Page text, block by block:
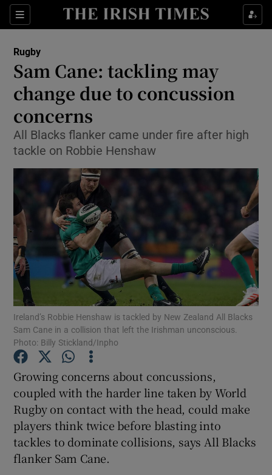
Sections
Show Property sub sections
Show Health sub sections
Show Life & Style sub sections
Show Environment sub sections
Show Technology sub sections
Show Podcasts sub sections
Rugby
Sam Cane: tackling may
change due to concussion
concerns
All Blacks flanker came under fire after high
tackle on Robbie Henshaw
Ireland’s Robbie Henshaw is tackled by New Zealand All Blacks
Sam Cane in a collision that left the Irishman unconscious.
Photo: Billy Stickland/Inpho
Growing concerns about concussions,
coupled with the harder line taken by World
Rugby on contact with the head, could make
players think twice before blasting into
tackles to dominate collisions, says All Blacks
flanker Sam Cane.